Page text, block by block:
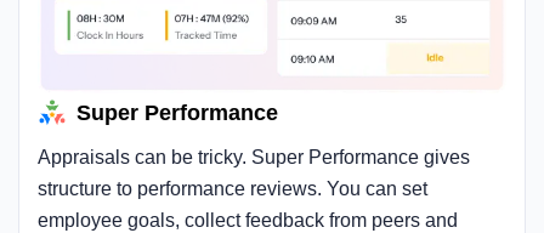
Super Performance
Appraisals can be tricky. Super Performance gives
structure to performance reviews. You can set
employee goals, collect feedback from peers and